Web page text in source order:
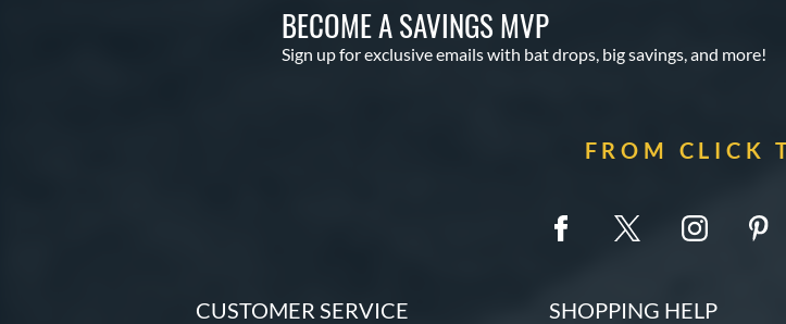
BECOME A SAVINGS MVP
Sign up for exclusive emails with bat drops, big savings, and more!
FROM CLICK
CUSTOMER SERVICE SHOPPING HELP